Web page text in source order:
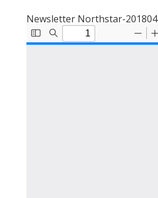
Newsletter Northstar-201804